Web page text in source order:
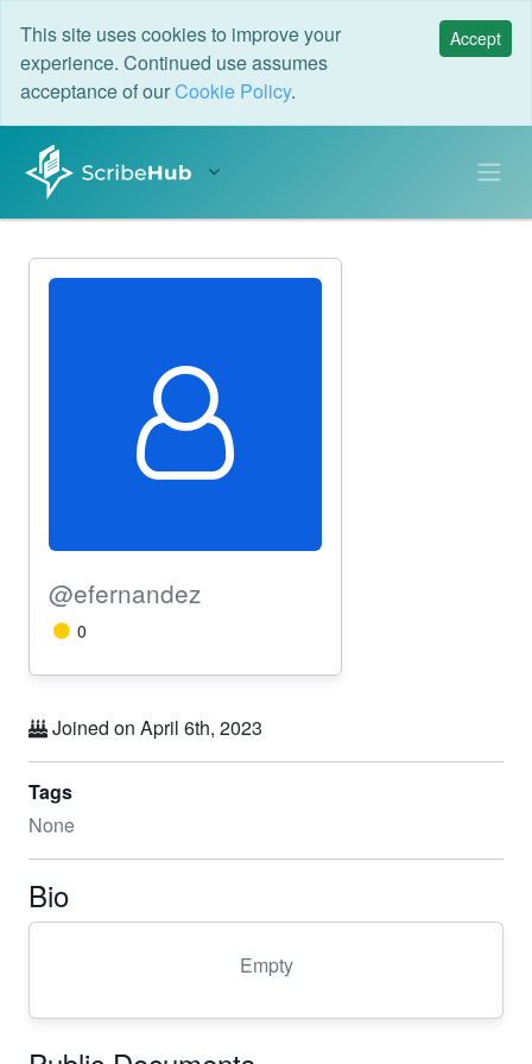
This site uses cookies to improve your
experience. Continued use assumes
acceptance of ourCookie Policy.
Accept
@efernandez
0
Joined on April 6th, 2023
Tags
None
Bio
Empty